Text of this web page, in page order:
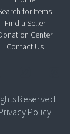
for Items
Find a Seller
Center
Contact Us
Reserved.
Policy